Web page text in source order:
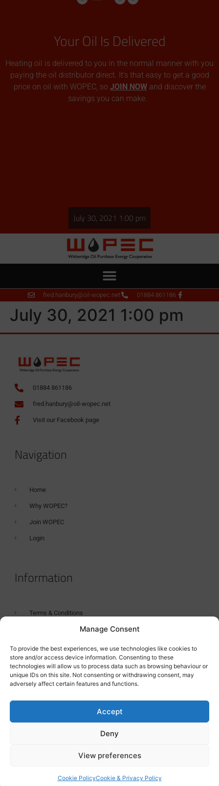
Manage Consent
To provide the best experiences, we use technologies like cookies to
store and/or access device information. Consenting to these
technologies will allow us to process data such as browsing behaviour or
unique IDs on this site. Not consenting or withdrawing consent, may
adversely affect certain features and functions.
Accept
Deny
View preferences
Cookie PolicyCookie & Privacy Policy
Your Oil Is Delivered
Heating oil is delivered to you in the normal manner with you
paying the oil distributor direct. It’s that easy to get a good
price on oil with WOPEC, so JOIN NOWand discover the
savings you can make.
July 30, 2021 1:00 pm
fred.hanbury@oil-wopec.net 01884 861186
July 30, 2021 1:00 pm
01884 861186
fred.hanbury@oil-wopec.net
Visit our Facebook page
Navigation
Home
Why WOPEC?
Join WOPEC
Login
Information
Terms & Conditions
Tanker Size Guide
Contact
Contact us